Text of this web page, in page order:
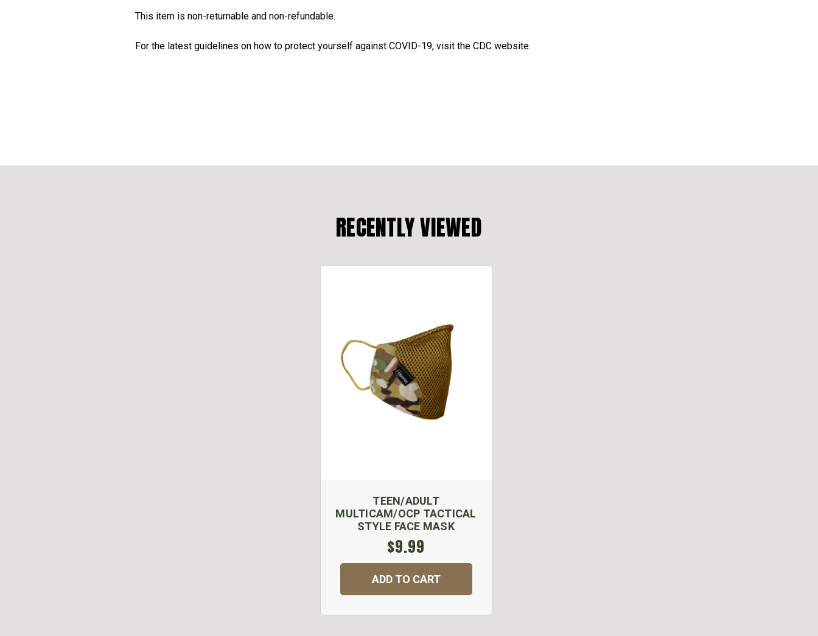
This item is non-returnable and non-refundable.
For the latest guidelines on how to protect yourself against COVID-19, visit the CDC website.
RECENTLY VIEWED
TEEN/ADULT
MULTICAM/OCP TACTICAL
STYLE FACE MASK
$9.99
ADD TO CART